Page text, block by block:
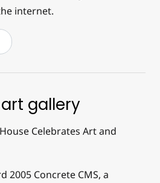
internet.
gallery
Celebrates Art and
2005 Concrete CMS, a